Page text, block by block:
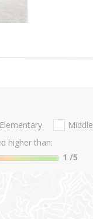
Elementary Middle
higher than:
1 /5